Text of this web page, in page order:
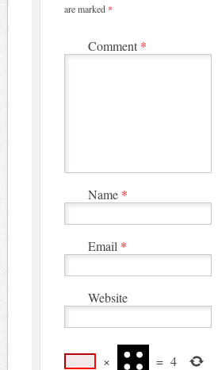
are marked *
Comment *
Name *
Email *
Website
× = 4